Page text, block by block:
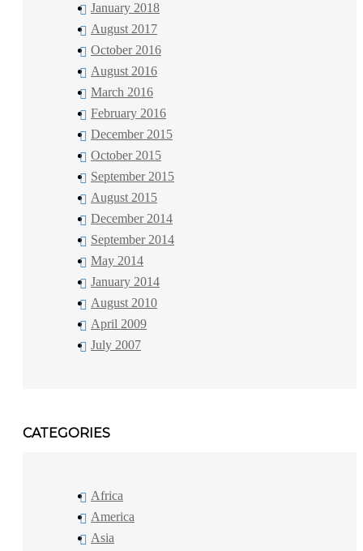
January 2018
August 2017
October 2016
August 2016
March 2016
February 2016
December 2015
October 2015
September 2015
August 2015
December 2014
September 2014
May 2014
January 2014
August 2010
April 2009
July 2007
CATEGORIES
Africa
America
Asia